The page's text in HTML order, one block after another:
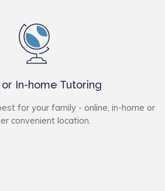
In-home Tutoring
for your family - online, in-home or
convenient location.